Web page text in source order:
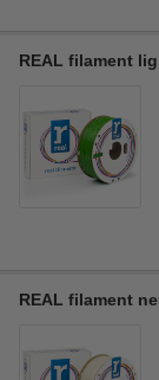
REAL filament
REAL filament